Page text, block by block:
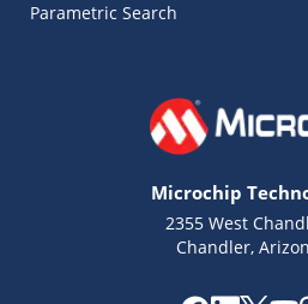
Parametric Search
Microchip
2355 West
Chandler,